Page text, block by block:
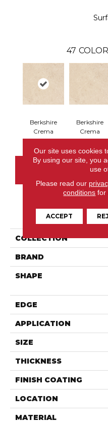
47
Berkshire
Crema
Berkshire
Crema
PRODUCT
COLLECTION
BRAND
SHAPE
EDGE
APPLICATION
SIZE
THICKNESS
FINISH COATING
LOCATION
MATERIAL
Our site uses cookies
By using our site, you
use
Please read our
conditions for
ACCEPT